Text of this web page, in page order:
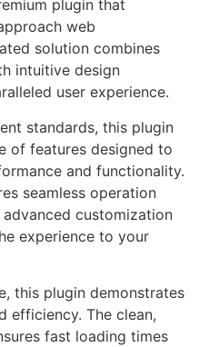
plugin that
web
solution combines
intuitive design
user experience.
standards, this plugin
of features designed to
and functionality.
seamless operation
customization
experience to your
this plugin demonstrates
efficiency. The clean,
fast loading times